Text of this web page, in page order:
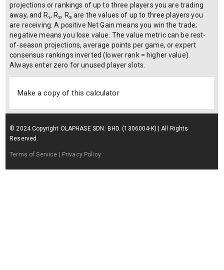
projections or rankings of up to three players you are trading
away, and R₁, R₂, R₃ are the values of up to three players you
are receiving. A positive Net Gain means you win the trade;
negative means you lose value. The value metric can be rest-
of-season projections, average points per game, or expert
consensus rankings inverted (lower rank = higher value).
Always enter zero for unused player slots.
Make a copy of this calculator
© 2024 Copyright OLAPHASE SDN. BHD. (1306004-K) | All Rights
Reserved.
Terms of Service | Privacy Policy